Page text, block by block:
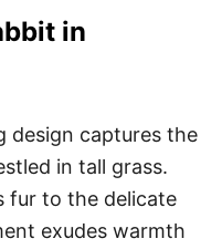
in
design captures the
in tall grass.
fur to the delicate
exudes warmth